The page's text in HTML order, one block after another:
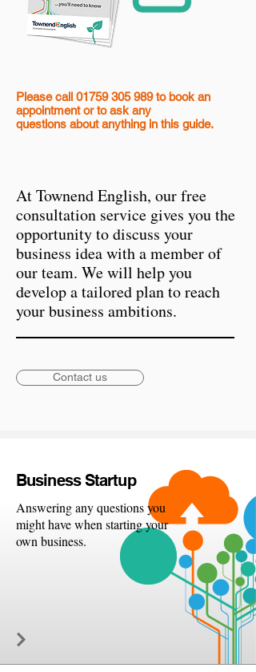
Please call 01759 305 989 to book an
appointmentor to ask any
questions about anything in this guide.
At Townend English, our free
consultation service gives you the
opportunity to discuss your
business idea with a member of
our team. We will help you
develop a tailored plan to reach
your business ambitions.
Contact us
Business Startup
Answering any questions you
might have when starting your
own business.